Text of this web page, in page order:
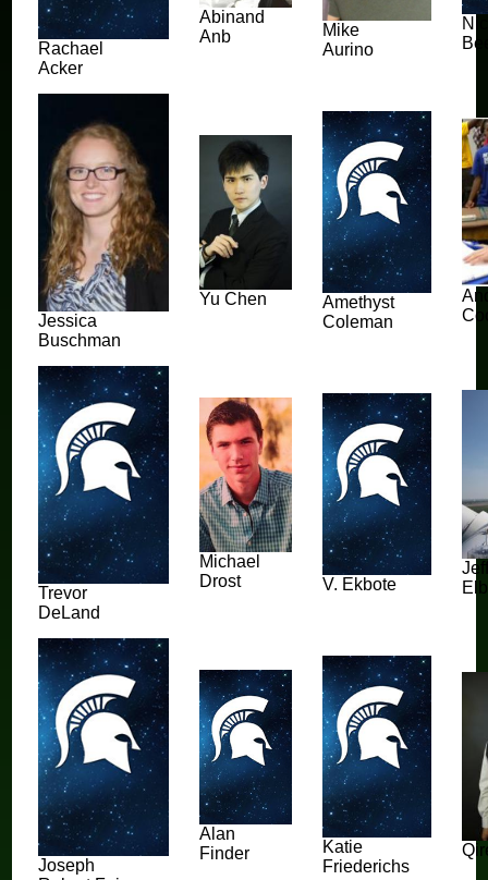
Rachael
Acker
Abinand
Anb
Mike
Aurino
Jessica
Buschman
Yu Chen
Amethyst
Coleman
Trevor
DeLand
Michael
Drost
V. Ekbote
Joseph
Alan
Finder
Katie
Friederichs